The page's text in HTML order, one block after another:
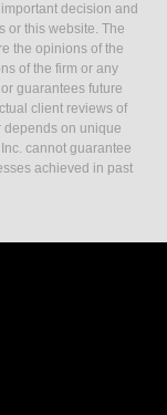
decision and
or this website. The
the opinions of the
of the firm or any
guarantees future
client reviews of
depends on unique
cannot guarantee
achieved in past